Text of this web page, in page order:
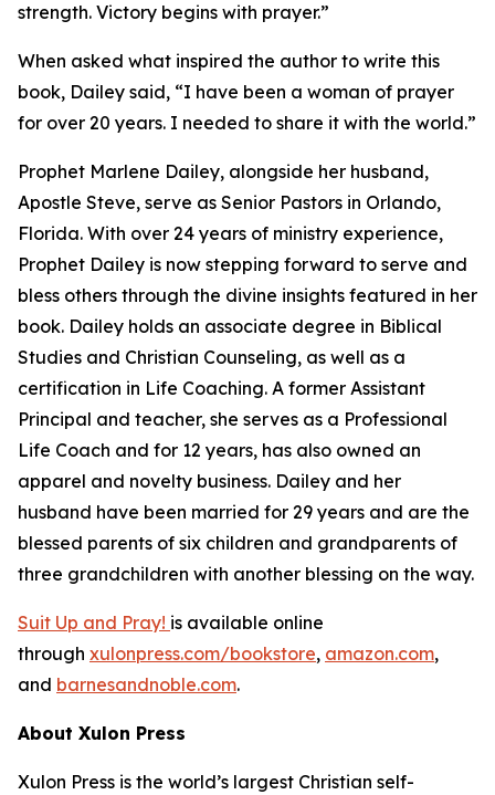
strength. Victory begins with prayer.”
When asked what inspired the author to write this
book, Dailey said, “I have been a woman of prayer
for over 20 years. I needed to share it with the world.”
Prophet Marlene Dailey, alongside her husband,
Apostle Steve, serve as Senior Pastors in Orlando,
Florida. With over 24 years of ministry experience,
Prophet Dailey is now stepping forward to serve and
bless others through the divine insights featured in her
book. Dailey holds an associate degree in Biblical
Studies and Christian Counseling, as well as a
certification in Life Coaching. A former Assistant
Principal and teacher, she serves as a Professional
Life Coach and for 12 years, has also owned an
apparel and novelty business. Dailey and her
husband have been married for 29 years and are the
blessed parents of six children and grandparents of
three grandchildren with another blessing on the way.
Suit Up and Pray! is available online
through xulonpress.com/bookstore, amazon.com,
and barnesandnoble.com.
About Xulon Press
Xulon Press is the world’s largest Christian self-